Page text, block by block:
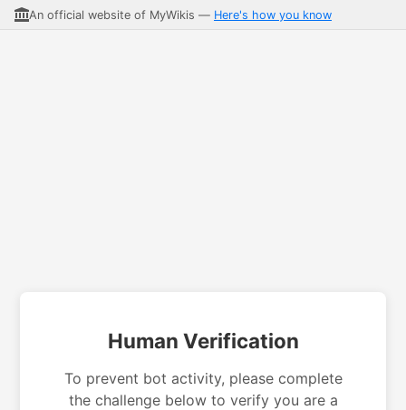
An official website of MyWikis — Here's how you know
Human Verification
To prevent bot activity, please complete
the challenge below to verify you are a